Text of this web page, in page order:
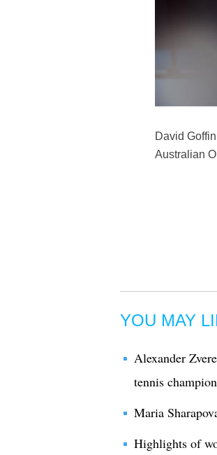
David
Australian
YOU MAY
Alexander
tennis
Maria
Highlights of